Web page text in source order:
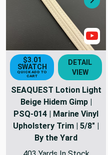
$3.01
SWATCH
QUICK ADD TO
CART
DETAIL
VIEW
SEAQUEST Lotion Light
Beige Hidem Gimp |
PSQ-014 | Marine Vinyl
Upholstery Trim | 5/8" |
By the Yard